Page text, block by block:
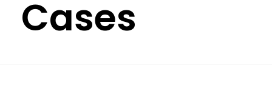
Cases